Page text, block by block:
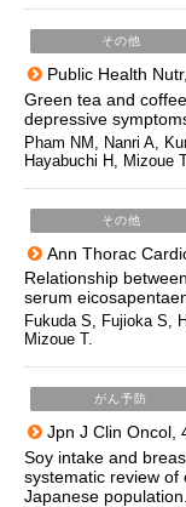
その他
Public Health
Green tea and
depressive
Pham NM, Nanri A,
Hayabuchi H, Mizoue
その他
Ann Thorac
Relationship
serum
Fukuda S, Fujioka S,
Mizoue T.
がん予防
Jpn J Clin Oncol,
Soy intake and
systematic review of
Japanese population.